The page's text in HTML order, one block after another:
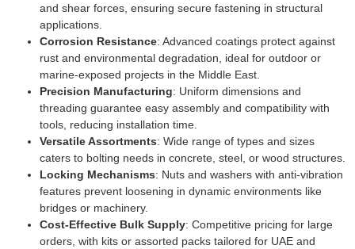
and shear forces, ensuring secure fastening in structural
applications.
Corrosion Resistance: Advanced coatings protect against
rust and environmental degradation, ideal for outdoor or
marine-exposed projects in the Middle East.
Precision Manufacturing: Uniform dimensions and
threading guarantee easy assembly and compatibility with
tools, reducing installation time.
Versatile Assortments: Wide range of types and sizes
caters to bolting needs in concrete, steel, or wood structures.
Locking Mechanisms: Nuts and washers with anti-vibration
features prevent loosening in dynamic environments like
bridges or machinery.
Cost-Effective Bulk Supply: Competitive pricing for large
orders, with kits or assorted packs tailored for UAE and